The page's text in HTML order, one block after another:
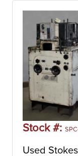
Stock #:
Used